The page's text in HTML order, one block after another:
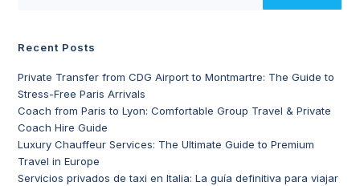
Recent Posts
Private Transfer from CDG Airport to Montmartre: The Guide to
Stress-Free Paris Arrivals
Coach from Paris to Lyon: Comfortable Group Travel & Private
Coach Hire Guide
Luxury Chauffeur Services: The Ultimate Guide to Premium
Travel in Europe
Servicios privados de taxi en Italia: La guía definitiva para viajar